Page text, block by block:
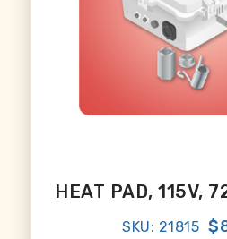
HEAT PAD, 115V,
SKU: 21815